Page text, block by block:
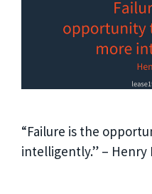
“Failure is the
intelligently.” – Henry